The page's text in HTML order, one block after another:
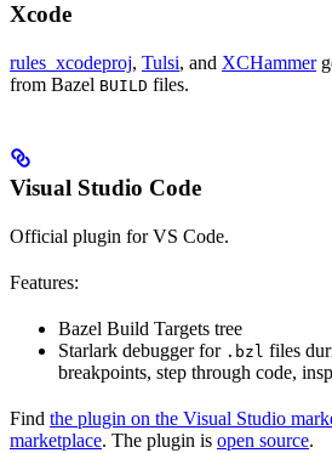
Xcode
rules_xcodeproj, Tulsi, and XCHammer
from Bazel BUILD files.
Visual Studio Code
Official plugin for VS Code.
Features:
Bazel Build Targets tree
Starlark debugger for .bzl files
breakpoints, step through code,
Find the plugin on the Visual Studio
marketplace. The plugin is open source.